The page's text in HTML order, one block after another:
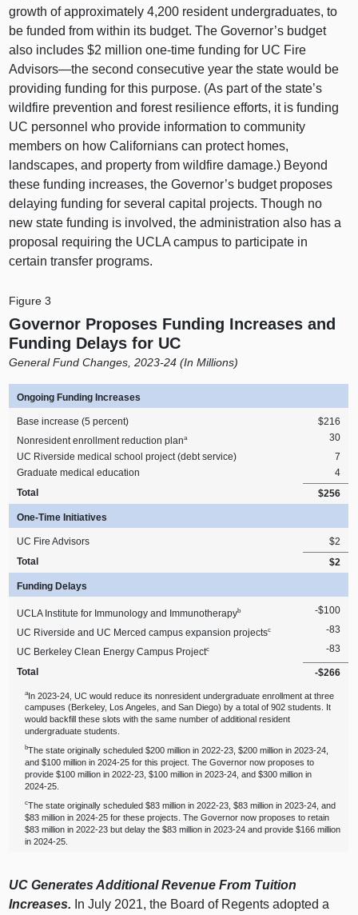
growth of approximately 4,200 resident undergraduates, to
be funded from within its budget. The Governor’s budget
also includes $2 million one‑time funding for UC Fire
Advisors—the second consecutive year the state would be
providing funding for this purpose. (As part of the state’s
wildfire prevention and forest resilience efforts, it is funding
UC personnel who provide information to community
members on how Californians can protect homes,
landscapes, and property from wildfire damage.) Beyond
these funding increases, the Governor’s budget proposes
delaying funding for several capital projects. Though no
new state funding is involved, the administration also has a
proposal requiring the UCLA campus to participate in
certain transfer programs.
Figure 3
Governor Proposes Funding Increases and
Funding Delays for UC
General Fund Changes, 2023‑24 (In Millions)
Ongoing Funding Increases
Base increase (5 percent)
$216
Nonresident enrollment reduction plana
30
UC Riverside medical school project (debt service)
7
Graduate medical education
4
Total
$256
One‑Time Initiatives
UC Fire Advisors
$2
Total
$2
Funding Delays
UCLA Institute for Immunology and Immunotherapyb
‑$100
UC Riverside and UC Merced campus expansion projectsc
‑83
UC Berkeley Clean Energy Campus Projectc ‑83
Total ‑$266
aIn 2023‑24, UC would reduce its nonresident undergraduate enrollment at three
campuses (Berkeley, Los Angeles, and San Diego) by a total of 902 students. It
would backfill these slots with the same number of additional resident
undergraduate students.
bThe state originally scheduled $200 million in 2022‑23, $200 million in 2023‑24,
and $100 million in 2024‑25 for this project. The Governor now proposes to
provide $100 million in 2022‑23, $100 million in 2023‑24, and $300 million in
2024‑25.
cThe state originally scheduled $83 million in 2022‑23, $83 million in 2023‑24, and
$83 million in 2024‑25 for these projects. The Governor now proposes to retain
$83 million in 2022‑23 but delay the $83 million in 2023‑24 and provide $166 million
in 2024‑25.
UC Generates Additional Revenue From Tuition
Increases. In July 2021, the Board of Regents adopted a